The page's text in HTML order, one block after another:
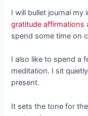
I will bullet journal
gratitude affirmations
spend some time on
I also like to spend a
meditation. I sit
present.
It sets the tone for